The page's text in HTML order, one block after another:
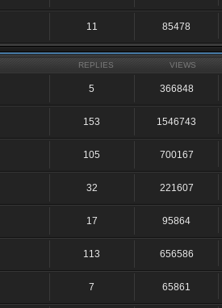
11 85478
REPLIES VIEWS
5 366848
153 1546743
105 700167
32 221607
17 95864
113 656586
7 65861